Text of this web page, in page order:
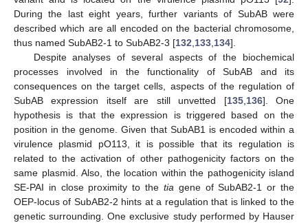
During the last eight years, further variants of SubAB were
described which are all encoded on the bacterial chromosome,
thus named SubAB2-1 to SubAB2-3 [132 133 134].
Despite analyses of several aspects of the biochemical
processes involved in the functionality of SubAB and its
consequences on the target cells, aspects of the regulation of
SubAB expression itself are still unvetted [135, 136]. One
hypothesis is that the expression is triggered based on the
position in the genome. Given that SubAB1 is encoded within a
virulence plasmid pO113, it is possible that its regulation is
related to the activation of other pathogenicity factors on the
same plasmid. Also, the location within the pathogenicity island
SE-PAI in close proximity to the tia gene of SubAB2-1 or the
OEP-locus of SubAB2-2 hints at a regulation that is linked to the
genetic surrounding. One exclusive study performed by Hauser